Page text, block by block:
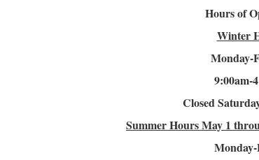
Hours of
Winter
Monday-
9:00am-4
Closed
Summer HoursMay 1